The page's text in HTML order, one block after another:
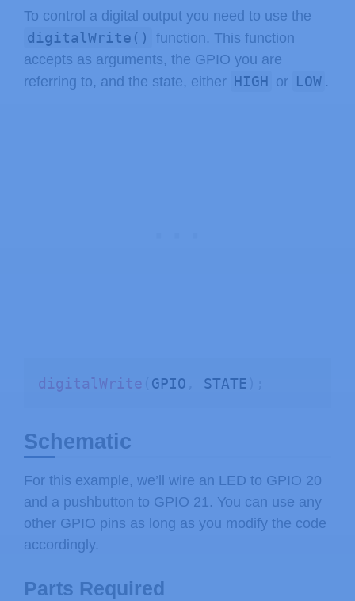
To control a digital output you need to use the
digitalWrite()
function. This function
accepts as arguments, the GPIO you are
referring to, and the state, either HIGH or LOW .
digitalWrite GPIO STATE
Schematic
For this example, we’ll wire an LED to GPIO 20
and a pushbutton to GPIO 21. You can use any
other GPIO pins as long as you modify the code
accordingly.
Parts Required